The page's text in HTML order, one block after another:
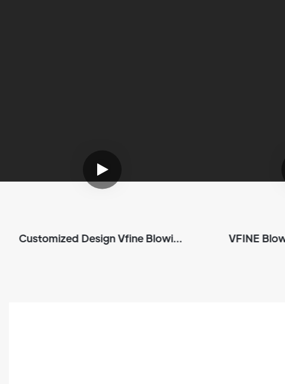
Customized Design Vfine Blowing
VFINE